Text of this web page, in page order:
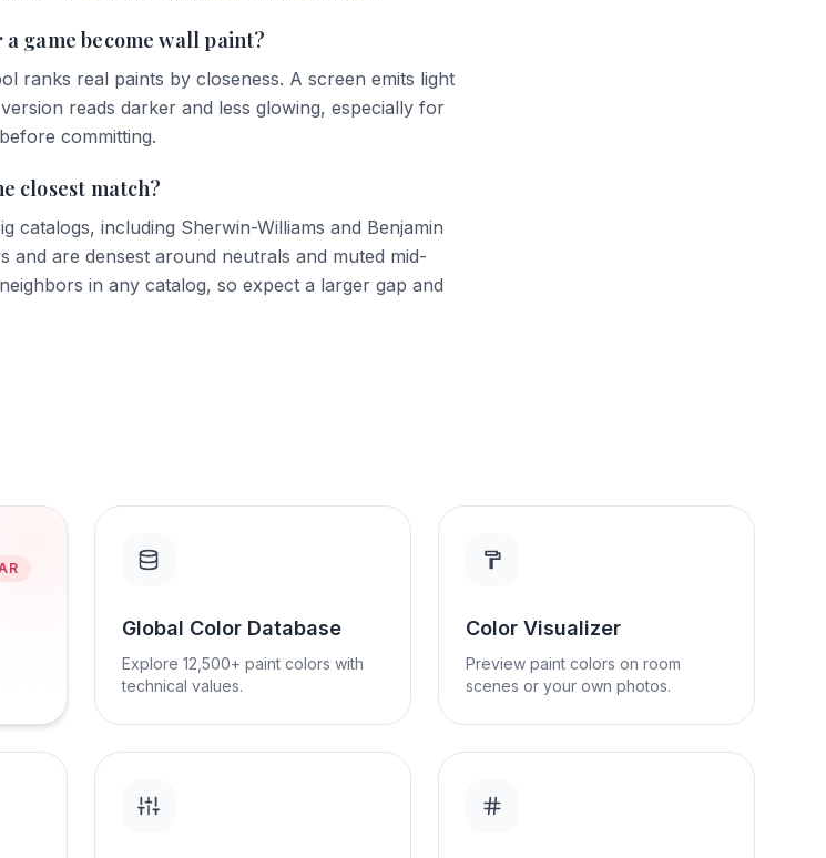
game become wall paint?
ranks real paints by closeness. A screen emits light
reads darker and less glowing, especially for
committing.
closest match?
catalogs, including Sherwin-Williams and Benjamin
are densest around neutrals and muted mid-
in any catalog, so expect a larger gap and
Global Color Database
Explore 12,500+ paint colors with
technical values.
Color Visualizer
Preview paint colors on room
scenes or your own photos.